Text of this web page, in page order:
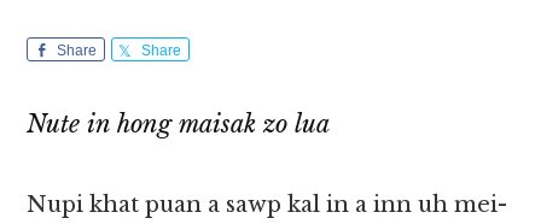
Share Share
Nute in hong maisak zo lua
Nupi khat puan a sawp kal in a inn uh mei-